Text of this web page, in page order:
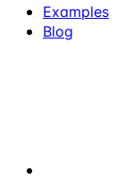
Examples
Blog